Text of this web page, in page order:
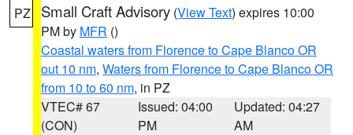
PZ Small Craft Advisory (View Text) expires 10:00
PM by MFR ()
Coastal waters from Florence to Cape Blanco OR
out 10 nm, Waters from Florence to Cape Blanco OR
from 10 to 60 nm, in PZ
VTEC# 67
(CON)
Issued: 04:00
PM
Updated: 04:27
AM